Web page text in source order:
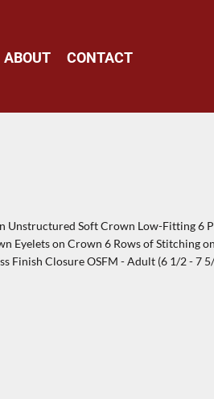
ABOUT CONTACT
Unstructured Soft Crown Low-Fitting 6
Eyelets on Crown 6 Rows of Stitching
Finish Closure OSFM - Adult (6 1/2 - 7